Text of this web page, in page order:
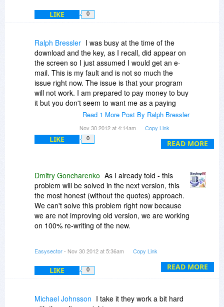
LIKE 0
READ MORE
Ralph Bressler I was busy at the time of the
download and the key, as I recall, did appear on
the screen so I just assumed I would get an e-
mail. This is my fault and is not so much the
issue right now. The issue is that your program
will not work. I am prepared to pay money to buy
it but you don't seem to want me as a paying
customer. Encouraging me to buy a working
business practice. Helping potential customers to
solve presales problems seems like a better way
I set a new profile without the offending folder
and it seems to be running flawlessly. I like your
program as it produces simple zip files while
others use a proprietary format.
You mentioned a new version to correct the
second problem I mentioned. Have you set a
to choose files AND subfolders is a real
Read 1 More Post By Ralph Bressler
Nov 30 2012 at 4:14am Copy Link
LIKE 0
READ MORE
Dmitry Goncharenko As I already told - this
problem will be solved in the next version, this
the most honest (without the quotes) approach.
We can't solve this problem right now because
we are not improving old version, we are working
on 100% re-writing of the new.
Anyway - thank you for noting about selection of
files, we must add this.
Easysector- Nov 30 2012 at 5:36am Copy Link
LIKE 0
Michael Johnsson I take it they work a bit hard